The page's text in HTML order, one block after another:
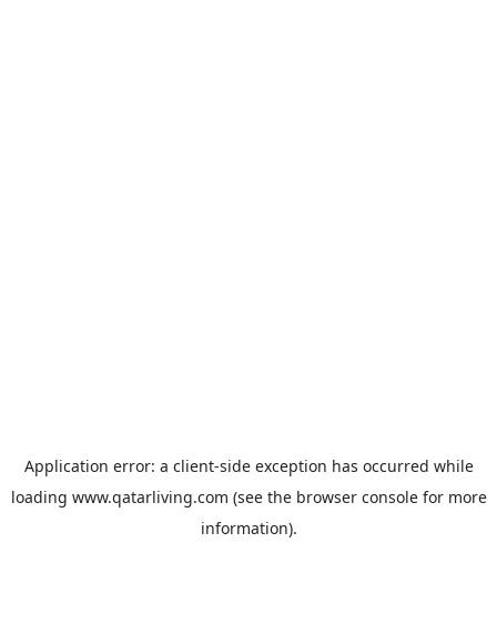
Application error: a client-side exception has occurred while
loading www.qatarliving.com (see the browser consolefor more
information).